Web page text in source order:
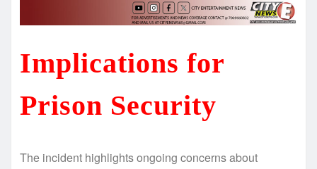
Implications for
Prison Security
The incident highlights ongoing concerns about